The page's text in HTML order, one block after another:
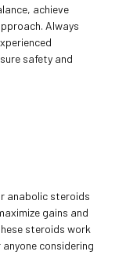
achieve
Always
safety and
anabolic steroids
gains and
steroids work
considering